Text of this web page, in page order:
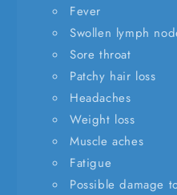
Fever
Swollen lymph
Sore throat
Patchy hair loss
Headaches
Weight loss
Muscle aches
Fatigue
Possible damage